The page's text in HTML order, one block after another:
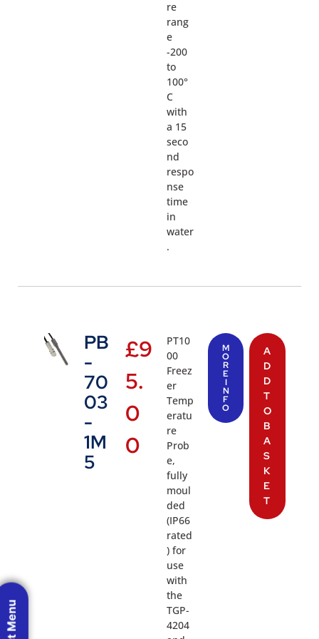
re
rang
e
-200
to
100°
C
with
a 15
seco
nd
respo
nse
time
in
water
.
PB
-
70
03
-
1M
5
£9
5.
0
0
PT10
00
Freez
er
Temp
eratu
re
Prob
e,
fully
moul
ded
(IP66
rated
) for
use
with
the
TGP-
4204
M
O
R
E
I
N
F
O
A
D
D
T
O
B
A
S
K
E
T